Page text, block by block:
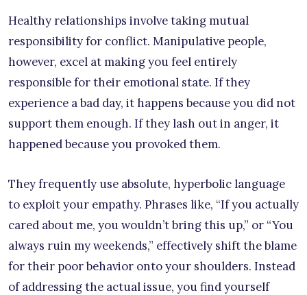
Healthy relationships involve taking mutual
responsibility for conflict. Manipulative people,
however, excel at making you feel entirely
responsible for their emotional state. If they
experience a bad day, it happens because you did not
support them enough. If they lash out in anger, it
happened because you provoked them.
They frequently use absolute, hyperbolic language
to exploit your empathy. Phrases like, “If you actually
cared about me, you wouldn’t bring this up,” or “You
always ruin my weekends,” effectively shift the blame
for their poor behavior onto your shoulders. Instead
of addressing the actual issue, you find yourself